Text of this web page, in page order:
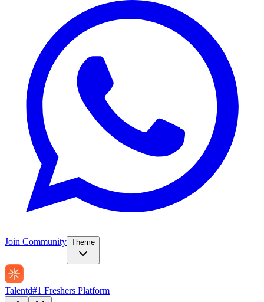
Join Community Theme
Talentd#1 Freshers Platform